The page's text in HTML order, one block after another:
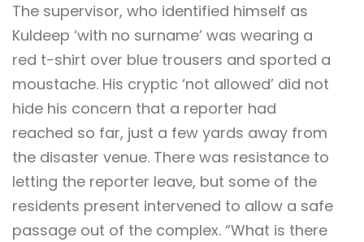
The supervisor, who identified himself as
Kuldeep ‘with no surname’ was wearing a
red t-shirt over blue trousers and sported a
moustache. His cryptic ‘not allowed’ did not
hide his concern that a reporter had
reached so far, just a few yards away from
the disaster venue. There was resistance to
letting the reporter leave, but some of the
residents present intervened to allow a safe
passage out of the complex. “What is there